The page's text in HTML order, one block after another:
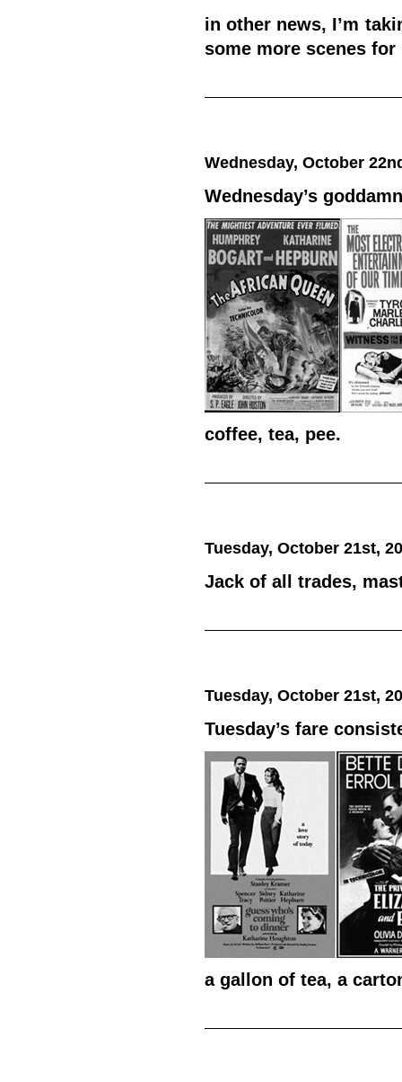
in other news, I’m
some more scenes for
Wednesday, October
Wednesday’s
coffee, tea, pee.
Tuesday, October 21st,
Jack of all trades,
Tuesday, October 21st,
Tuesday’s fare
a gallon of tea, a